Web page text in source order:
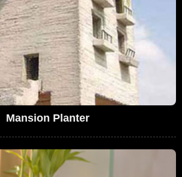
Mansion Planter